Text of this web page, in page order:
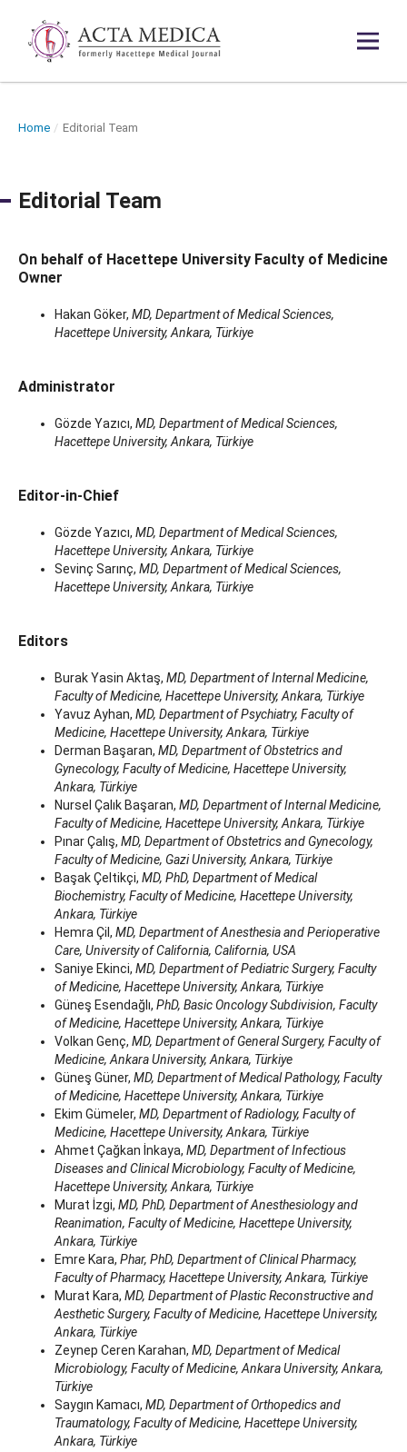
Home / Editorial Team
Editorial Team
On behalf of Hacettepe University Faculty of Medicine
Owner
Hakan Göker, MD, Department of Medical Sciences,
Hacettepe University, Ankara, Türkiye
Administrator
Gözde Yazıcı, MD, Department of Medical Sciences,
Hacettepe University, Ankara, Türkiye
Editor-in-Chief
Gözde Yazıcı, MD, Department of Medical Sciences,
Hacettepe University, Ankara, Türkiye
Sevinç Sarınç, MD, Department of Medical Sciences,
Hacettepe University, Ankara, Türkiye
Editors
Burak Yasin Aktaş, MD, Department of Internal Medicine,
Faculty of Medicine, Hacettepe University, Ankara, Türkiye
Yavuz Ayhan, MD, Department of Psychiatry, Faculty of
Medicine, Hacettepe University, Ankara, Türkiye
Derman Başaran, MD, Department of Obstetrics and
Gynecology, Faculty of Medicine, Hacettepe University,
Ankara, Türkiye
Nursel Çalık Başaran, MD, Department of Internal Medicine,
Faculty of Medicine, Hacettepe University, Ankara, Türkiye
Pınar Çalış, MD, Department of Obstetrics and Gynecology,
Faculty of Medicine, Gazi University, Ankara, Türkiye
Başak Çeltikçi, MD, PhD, Department of Medical
Biochemistry, Faculty of Medicine, Hacettepe University,
Ankara, Türkiye
Hemra Çil, MD, Department of Anesthesia and Perioperative
Care, University of California, California, USA
Saniye Ekinci, MD, Department of Pediatric Surgery, Faculty
of Medicine, Hacettepe University, Ankara, Türkiye
Güneş Esendağlı, PhD, Basic Oncology Subdivision, Faculty
of Medicine, Hacettepe University, Ankara, Türkiye
Volkan Genç, MD, Department of General Surgery, Faculty of
Medicine, Ankara University, Ankara, Türkiye
Güneş Güner, MD, Department of Medical Pathology, Faculty
of Medicine, Hacettepe University, Ankara, Türkiye
Ekim Gümeler, MD, Department of Radiology, Faculty of
Medicine, Hacettepe University, Ankara, Türkiye
Ahmet Çağkan İnkaya, MD, Department of Infectious
Diseases and Clinical Microbiology, Faculty of Medicine,
Hacettepe University, Ankara, Türkiye
Murat İzgi, MD, PhD, Department of Anesthesiology and
Reanimation, Faculty of Medicine, Hacettepe University,
Ankara, Türkiye
Emre Kara, Phar, PhD, Department of Clinical Pharmacy,
Faculty of Pharmacy, Hacettepe University, Ankara, Türkiye
Murat Kara, MD, Department of Plastic Reconstructive and
Aesthetic Surgery, Faculty of Medicine, Hacettepe University,
Ankara, Türkiye
Zeynep Ceren Karahan, MD, Department of Medical
Microbiology, Faculty of Medicine, Ankara University, Ankara,
Türkiye
Saygın Kamacı, MD, Department of Orthopedics and
Traumatology, Faculty of Medicine, Hacettepe University,
Ankara, Türkiye